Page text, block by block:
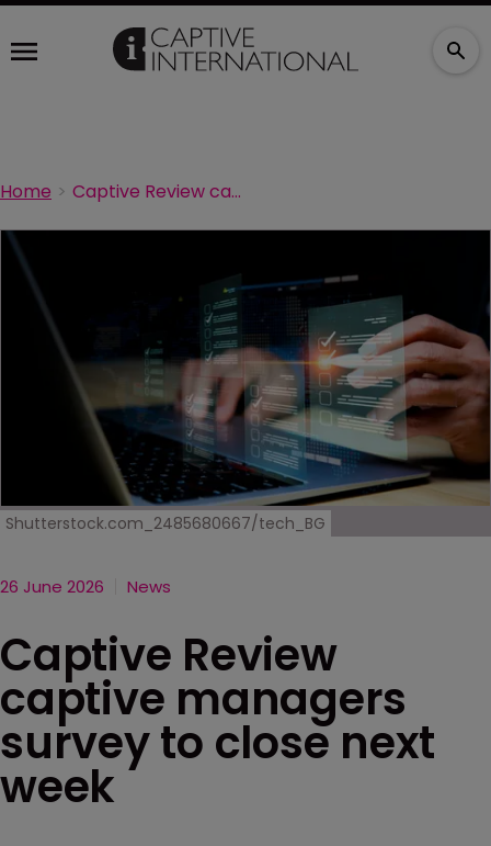
Home Captive Review captive managers survey to close next week
Shutterstock.com_2485680667/tech_BG
26 June 2026 News
Captive Review
captive managers
survey to close next
week